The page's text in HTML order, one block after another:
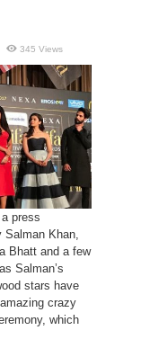
345 Views
press
Salman Khan,
Bhatt and a few
Salman’s
stars have
crazy
which